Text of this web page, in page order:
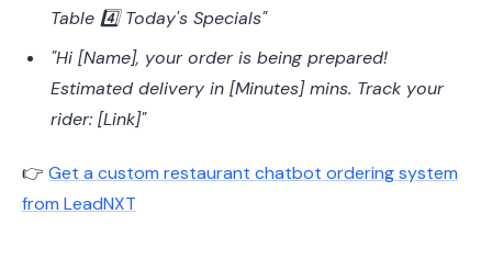
Table 4️⃣ Today's Specials"
"Hi [Name], your order is being prepared!
Estimated delivery in [Minutes] mins. Track your
rider: [Link]"
👉 Get a custom restaurant chatbot ordering system
from LeadNXT